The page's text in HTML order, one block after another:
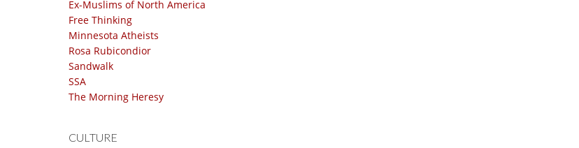
Ex-Muslims of North America
Free Thinking
Minnesota Atheists
Rosa Rubicondior
Sandwalk
SSA
The Morning Heresy
CULTURE